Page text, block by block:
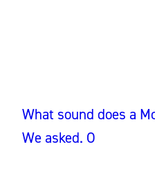
What sound does a
We asked. O